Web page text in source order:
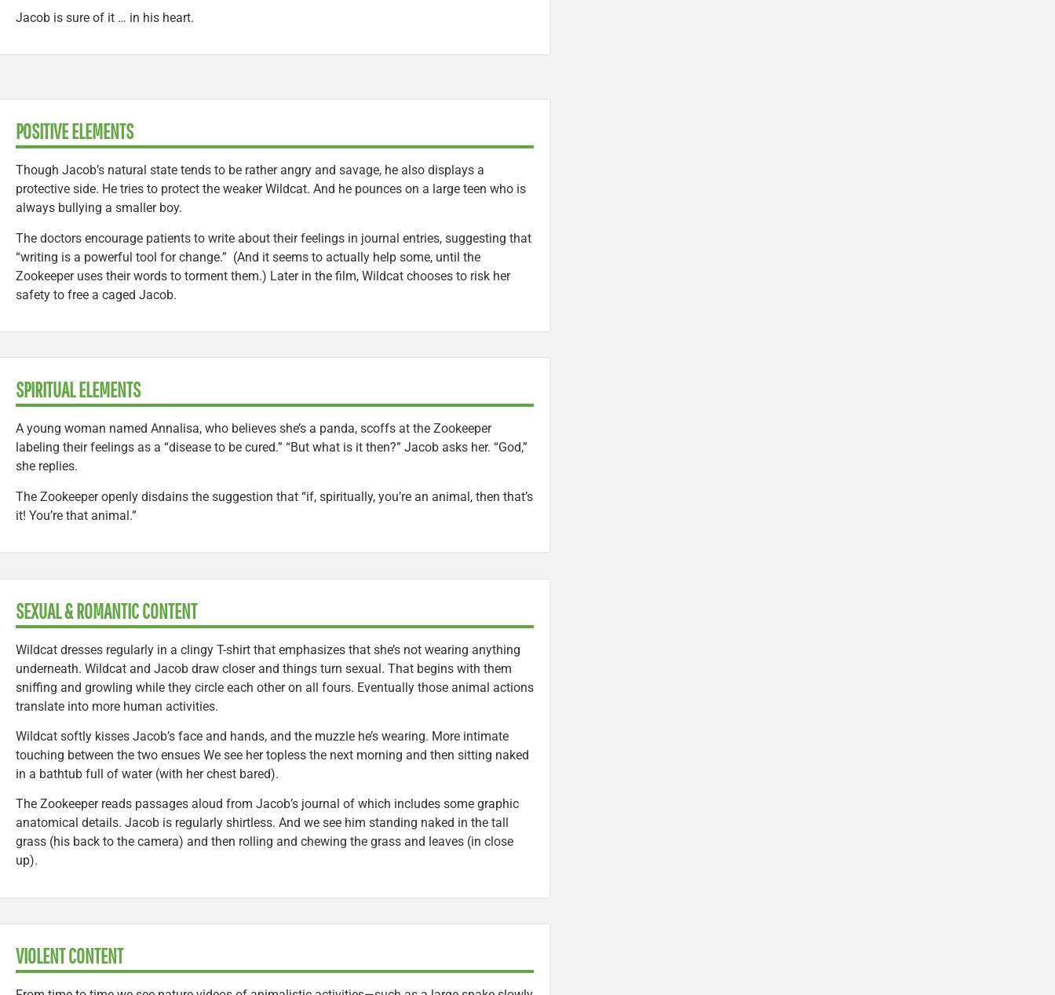
Jacob is sure of it … in his heart.
POSITIVE ELEMENTS
Though Jacob’s natural state tends to be rather angry and savage, he also displays a
protective side. He tries to protect the weaker Wildcat. And he pounces on a large teen who is
always bullying a smaller boy.
The doctors encourage patients to write about their feelings in journal entries, suggesting that
“writing is a powerful tool for change.” (And it seems to actually help some, until the
Zookeeper uses their words to torment them.) Later in the film, Wildcat chooses to risk her
safety to free a caged Jacob.
SPIRITUAL ELEMENTS
A young woman named Annalisa, who believes she’s a panda, scoffs at the Zookeeper
labeling their feelings as a “disease to be cured.” “But what is it then?” Jacob asks her. “God,”
she replies.
The Zookeeper openly disdains the suggestion that “if, spiritually, you’re an animal, then that’s
it! You’re that animal.”
SEXUAL & ROMANTIC CONTENT
Wildcat dresses regularly in a clingy T-shirt that emphasizes that she’s not wearing anything
underneath. Wildcat and Jacob draw closer and things turn sexual. That begins with them
sniffing and growling while they circle each other on all fours. Eventually those animal actions
translate into more human activities.
Wildcat softly kisses Jacob’s face and hands, and the muzzle he’s wearing. More intimate
touching between the two ensues We see her topless the next morning and then sitting naked
in a bathtub full of water (with her chest bared).
The Zookeeper reads passages aloud from Jacob’s journal of which includes some graphic
anatomical details. Jacob is regularly shirtless. And we see him standing naked in the tall
grass (his back to the camera) and then rolling and chewing the grass and leaves (in close
up).
VIOLENT CONTENT